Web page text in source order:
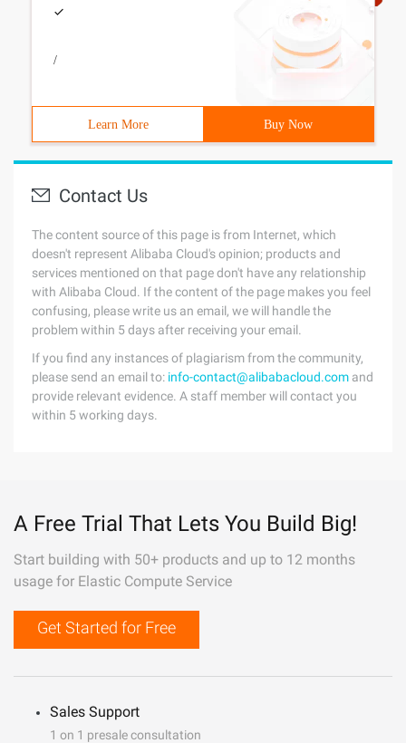
/
Learn More Buy Now
Contact Us
The content source of this page is from Internet, which
doesn't represent Alibaba Cloud's opinion; products and
services mentioned on that page don't have any relationship
with Alibaba Cloud. If the content of the page makes you feel
confusing, please write us an email, we will handle the
problem within 5 days after receiving your email.
If you find any instances of plagiarism from the community,
please send an email to: info-contact@alibabacloud.com and
provide relevant evidence. A staff member will contact you
within 5 working days.
A Free Trial That Lets You Build Big!
Start building with 50+ products and up to 12 months
usage for Elastic Compute Service
Get Started for Free
Sales Support
1 on 1 presale consultation